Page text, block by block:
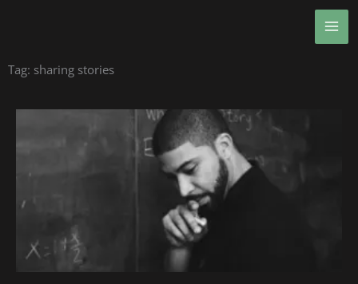
Tag: sharing stories